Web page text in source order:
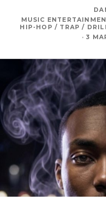
MUSIC
HIP-HOP / TRAP /
· 3